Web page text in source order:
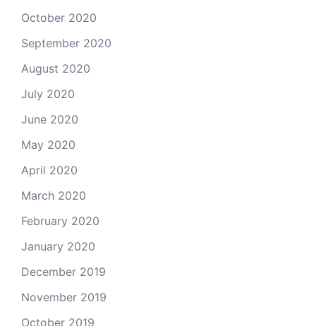
October 2020
September 2020
August 2020
July 2020
June 2020
May 2020
April 2020
March 2020
February 2020
January 2020
December 2019
November 2019
October 2019